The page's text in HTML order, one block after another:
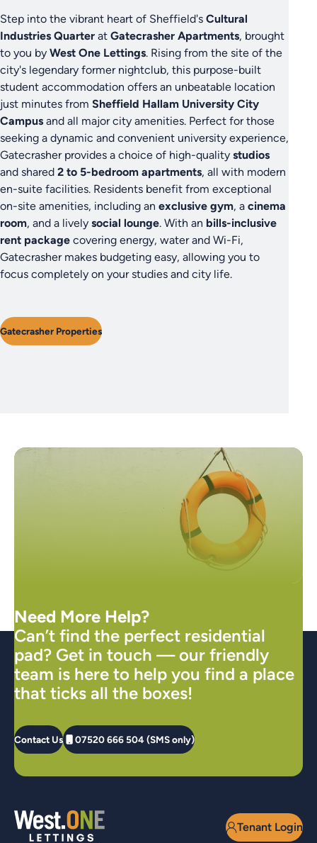
Step into the vibrant heart of Sheffield's Cultural
Industries Quarter at Gatecrasher Apartments, brought
to you by West One Lettings. Rising from the site of the
city's legendary former nightclub, this purpose-built
student accommodation offers an unbeatable location
just minutes from Sheffield Hallam University City
Campus and all major city amenities. Perfect for those
seeking a dynamic and convenient university experience,
Gatecrasher provides a choice of high-quality studios
and shared 2 to 5-bedroom apartments, all with modern
en-suite facilities. Residents benefit from exceptional
on-site amenities, including an exclusive gym, a cinema
room, and a lively social lounge. With an bills-inclusive
rent package covering energy, water and Wi-Fi,
Gatecrasher makes budgeting easy, allowing you to
focus completely on your studies and city life.
Gatecrasher Properties
Need More Help?
Can’t find the perfect residential
pad? Get in touch — our friendly
team is here to help you find a place
that ticks all the boxes!
Contact Us 07520 666 504 (SMS only)
Tenant Login